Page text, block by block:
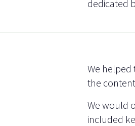
dedicated
We helped
the
We would
included